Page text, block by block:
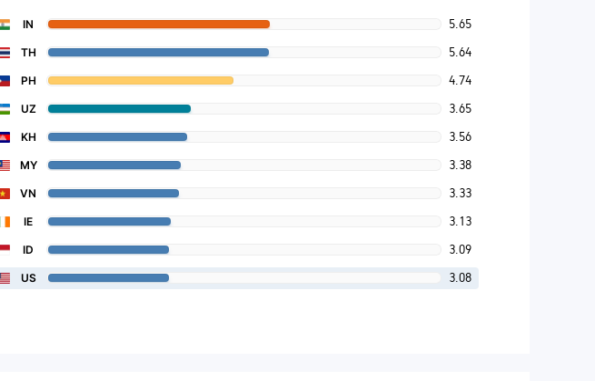
IN 5.65
TH 5.64
PH 4.74
UZ 3.65
KH 3.56
MY 3.38
VN 3.33
IE 3.13
ID 3.09
US 3.08